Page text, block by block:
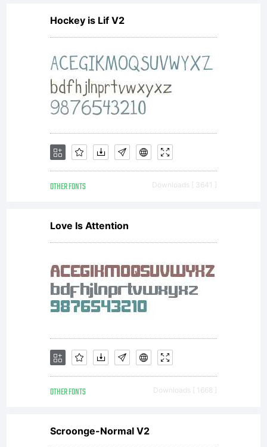
the
you
and
Hockey is Lif V2
OTHER FONTS Downloads [ 3641 ]
Love Is Attention
OTHER FONTS Downloads [ 1668 ]
Scroonge-Normal V2